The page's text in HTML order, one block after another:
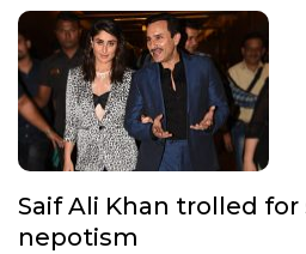
Saif Ali Khan trolled
nepotism